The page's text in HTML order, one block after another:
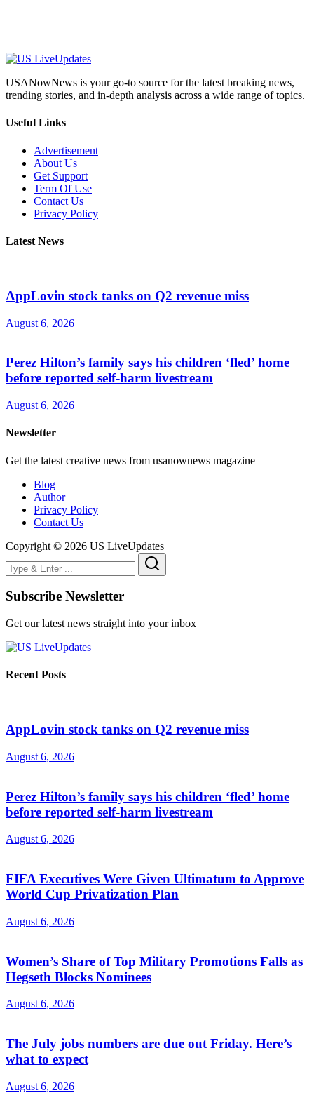
USANowNews is your go-to source for the latest breaking news,
trending stories, and in-depth analysis across a wide range of topics.
Useful Links
Advertisement
About Us
Get Support
Term Of Use
Contact Us
Privacy Policy
Latest News
AppLovin stock tanks on Q2 revenue miss
August 6, 2026
Perez Hilton’s family says his children ‘fled’ home
before reported self-harm livestream
August 6, 2026
Newsletter
Get the latest creative news from usanownews magazine
Blog
Author
Privacy Policy
Contact Us
Copyright © 2026 US LiveUpdates
Subscribe Newsletter
Get our latest news straight into your inbox
Recent Posts
AppLovin stock tanks on Q2 revenue miss
August 6, 2026
Perez Hilton’s family says his children ‘fled’ home
before reported self-harm livestream
August 6, 2026
FIFA Executives Were Given Ultimatum to Approve
World Cup Privatization Plan
August 6, 2026
Women’s Share of Top Military Promotions Falls as
Hegseth Blocks Nominees
August 6, 2026
The July jobs numbers are due out Friday. Here’s
what to expect
August 6, 2026